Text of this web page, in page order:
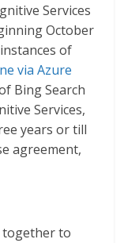
Services
October
of
via Azure
Bing Search
Services,
years or till
agreement,
together to